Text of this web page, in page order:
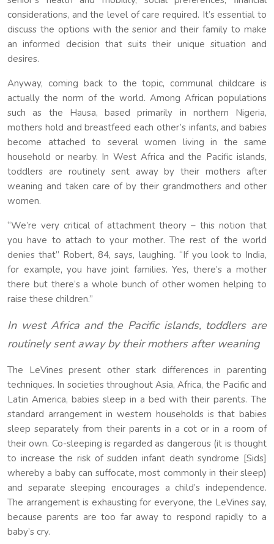
considerations, and the level of care required. It’s essential to
discuss the options with the senior and their family to make
an informed decision that suits their unique situation and
desires.
Anyway, coming back to the topic, communal childcare is
actually the norm of the world. Among African populations
such as the Hausa, based primarily in northern Nigeria,
mothers hold and breastfeed each other’s infants, and babies
become attached to several women living in the same
household or nearby. In West Africa and the Pacific islands,
toddlers are routinely sent away by their mothers after
weaning and taken care of by their grandmothers and other
women.
“We’re very critical of attachment theory – this notion that
you have to attach to your mother. The rest of the world
denies that” Robert, 84, says, laughing. “If you look to India,
for example, you have joint families. Yes, there’s a mother
there but there’s a whole bunch of other women helping to
raise these children.”
In west Africa and the Pacific islands, toddlers are
routinely sent away by their mothers after weaning
The LeVines present other stark differences in parenting
techniques. In societies throughout Asia, Africa, the Pacific and
Latin America, babies sleep in a bed with their parents. The
standard arrangement in western households is that babies
sleep separately from their parents in a cot or in a room of
their own. Co-sleeping is regarded as dangerous (it is thought
to increase the risk of sudden infant death syndrome [Sids]
whereby a baby can suffocate, most commonly in their sleep)
and separate sleeping encourages a child’s independence.
The arrangement is exhausting for everyone, the LeVines say,
because parents are too far away to respond rapidly to a
baby’s cry.